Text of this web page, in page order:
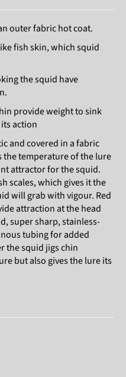
outer fabric hot coat.
fish skin, which squid
the squid have
provide weight to sink
action
and covered in a fabric
the temperature of the lure
attractor for the squid.
scales, which gives it the
will grab with vigour. Red
attraction at the head
super sharp, stainless-
tubing for added
the squid jigs chin
but also gives the lure its